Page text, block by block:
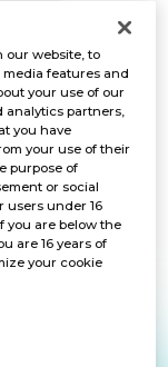
CARD GAME
our website, to
features and
your use of our
partners,
you have
your use of their
purpose of
or social
users under 16
you are below the
are 16 years of
your cookie